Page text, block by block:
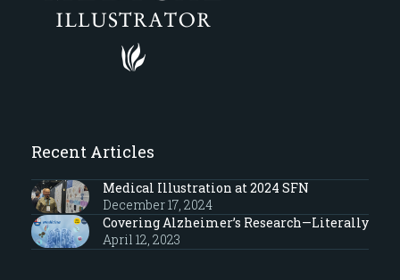
Recent Articles
Medical Illustration at 2024 SFN
December 17, 2024
Covering Alzheimer’s Research—Literally
April 12, 2023